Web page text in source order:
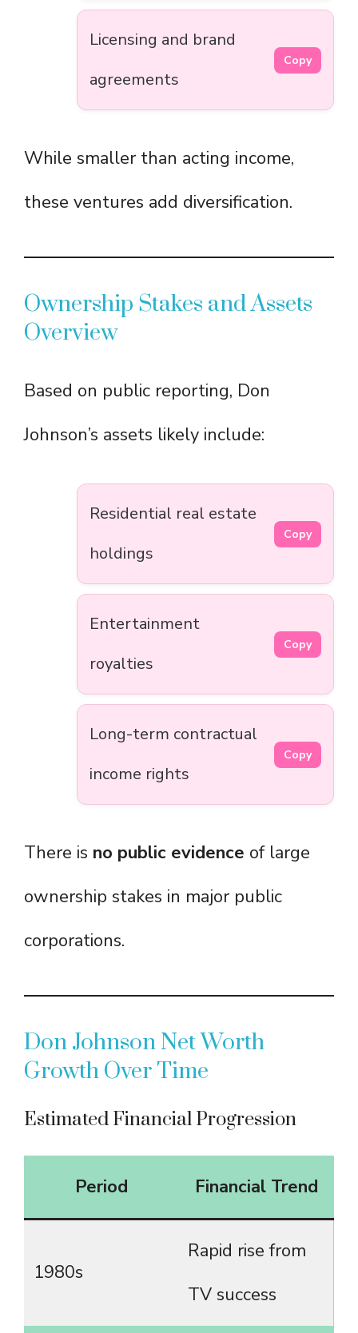
Licensing and brand
agreements
Copy
While smaller than acting income,
these ventures add diversification.
Ownership Stakes and Assets
Overview
Based on public reporting, Don
Johnson’s assets likely include:
Residential real estate
holdings
Copy
Entertainment
royalties
Copy
Long-term contractual
income rights
Copy
There is no public evidence of large
ownership stakes in major public
corporations.
Don Johnson Net Worth
Growth Over Time
Estimated Financial Progression
Period Financial Trend
1980s
Rapid rise from
TV success